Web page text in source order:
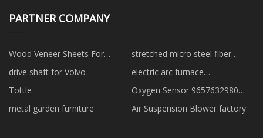
PARTNER COMPANY
Wood Veneer Sheets For
Fingerboards factory
stretched micro steel fiber
suppliers
drive shaft for Volvo
electric arc furnace
manufacturers
Tottle
Oxygen Sensor 9657632980
suppliers
metal garden furniture Air Suspension Blower factory